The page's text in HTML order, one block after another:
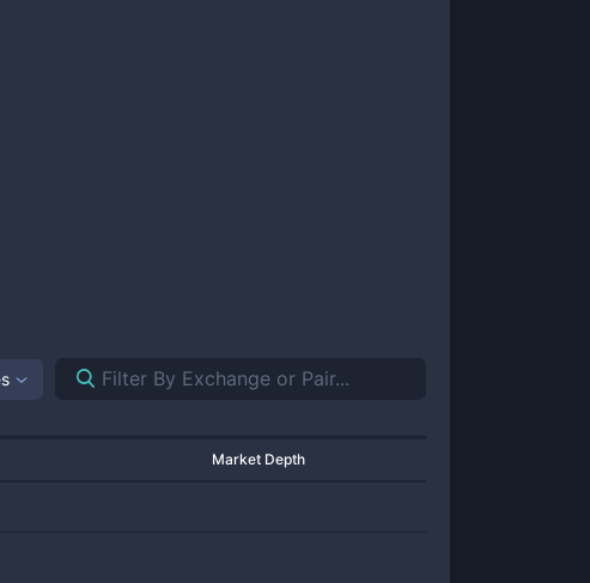
Market Depth